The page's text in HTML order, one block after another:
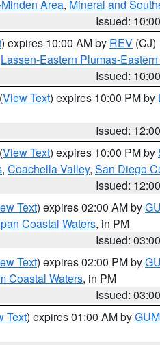
Area, Mineral and
Issued:
) expires 10:00 AM by REV (CJ)
Lassen-Eastern Plumas-
Issued:
(View Text) expires 10:00 PM by
Issued:
(View Text) expires 10:00 PM by
, Coachella Valley, San Diego
Issued:
Text) expires 02:00 AM by
Coastal Waters, in PM
Issued:
Text) expires 02:00 PM by
Coastal Waters, in PM
Issued:
Text) expires 01:00 AM byGUM